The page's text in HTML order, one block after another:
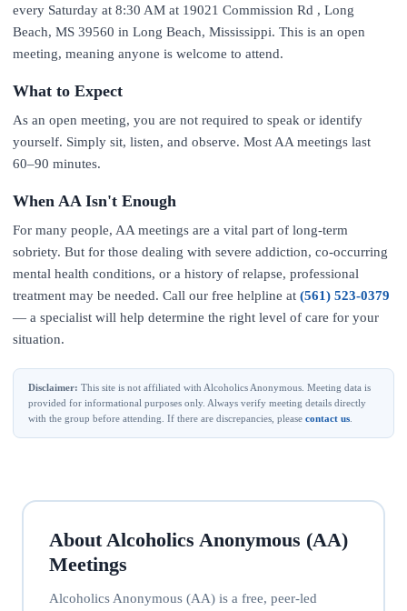
every Saturday at 8:30 AM at 19021 Commission Rd , Long
Beach, MS 39560 in Long Beach, Mississippi. This is an open
meeting, meaning anyone is welcome to attend.
What to Expect
As an open meeting, you are not required to speak or identify
yourself. Simply sit, listen, and observe. Most AA meetings last
60–90 minutes.
When AA Isn't Enough
For many people, AA meetings are a vital part of long-term
sobriety. But for those dealing with severe addiction, co-occurring
mental health conditions, or a history of relapse, professional
treatment may be needed. Call our free helpline at (561) 523-0379
— a specialist will help determine the right level of care for your
situation.
Disclaimer: This site is not affiliated with Alcoholics Anonymous. Meeting data is
provided for informational purposes only. Always verify meeting details directly
with the group before attending. If there are discrepancies, please contact us
About Alcoholics Anonymous (AA)
Meetings
Alcoholics Anonymous (AA) is a free, peer-led